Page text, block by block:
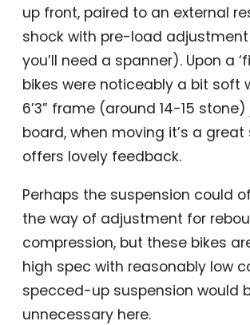
up front, paired to an external
shock with pre-load
you’ll need a spanner). Upon a
bikes were noticeably a bit soft
6’3” frame (around 14-15
board, when moving it’s a
offers lovely feedback.
Perhaps the suspension could
the way of adjustment for
compression, but these bikes
high spec with reasonably low
specced-up suspension would
unnecessary here.